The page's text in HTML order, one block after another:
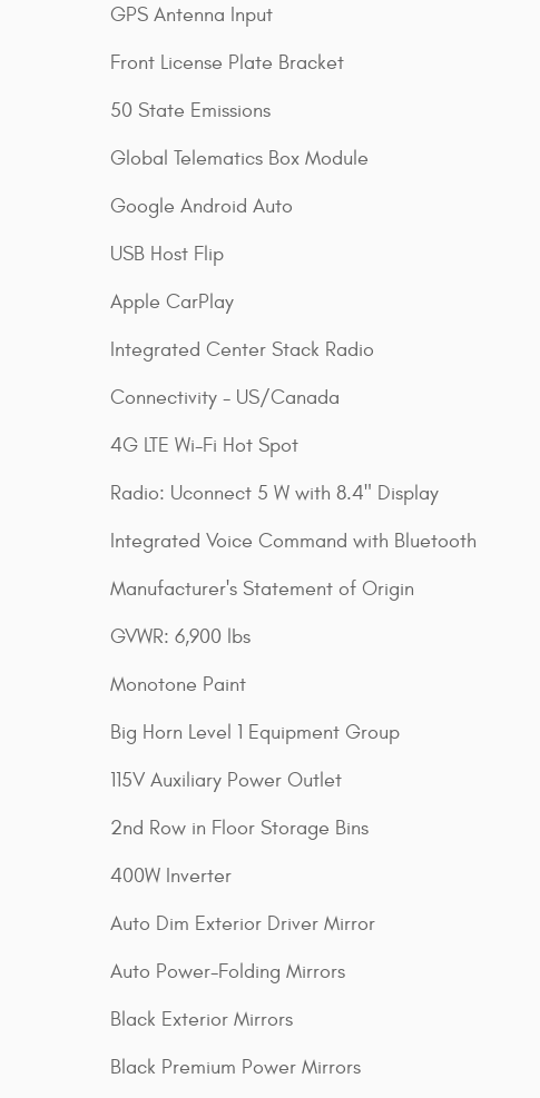
GPS Antenna Input
Front License Plate Bracket
50 State Emissions
Global Telematics Box Module
Google Android Auto
USB Host Flip
Apple CarPlay
Integrated Center Stack Radio
Connectivity - US/Canada
4G LTE Wi-Fi Hot Spot
Radio: Uconnect 5 W with 8.4" Display
Integrated Voice Command with Bluetooth
Manufacturer's Statement of Origin
GVWR: 6,900 lbs
Monotone Paint
Big Horn Level 1 Equipment Group
115V Auxiliary Power Outlet
2nd Row in Floor Storage Bins
400W Inverter
Auto Dim Exterior Driver Mirror
Auto Power-Folding Mirrors
Black Exterior Mirrors
Black Premium Power Mirrors